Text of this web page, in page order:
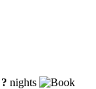
? nights